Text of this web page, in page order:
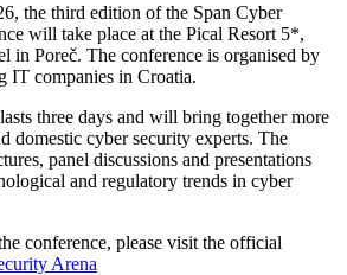
the third edition of the Span Cyber
will take place at the Pical Resort 5*,
in Poreč. The conference is organised by
IT companies in Croatia.
three days and will bring together more
domestic cyber security experts. The
panel discussions and presentations
and regulatory trends in cyber
conference, please visit the official
Arena